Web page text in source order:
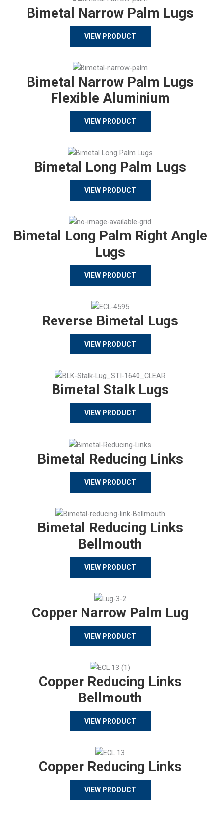
Bimetal Narrow Palm Lugs
VIEW PRODUCT
Bimetal Narrow Palm Lugs
Flexible Aluminium
VIEW PRODUCT
Bimetal Long Palm Lugs
VIEW PRODUCT
Bimetal Long Palm Right Angle
Lugs
VIEW PRODUCT
Reverse Bimetal Lugs
VIEW PRODUCT
Bimetal Stalk Lugs
VIEW PRODUCT
Bimetal Reducing Links
VIEW PRODUCT
Bimetal Reducing Links
Bellmouth
VIEW PRODUCT
Copper Narrow Palm Lug
VIEW PRODUCT
Copper Reducing Links
Bellmouth
VIEW PRODUCT
Copper Reducing Links
VIEW PRODUCT